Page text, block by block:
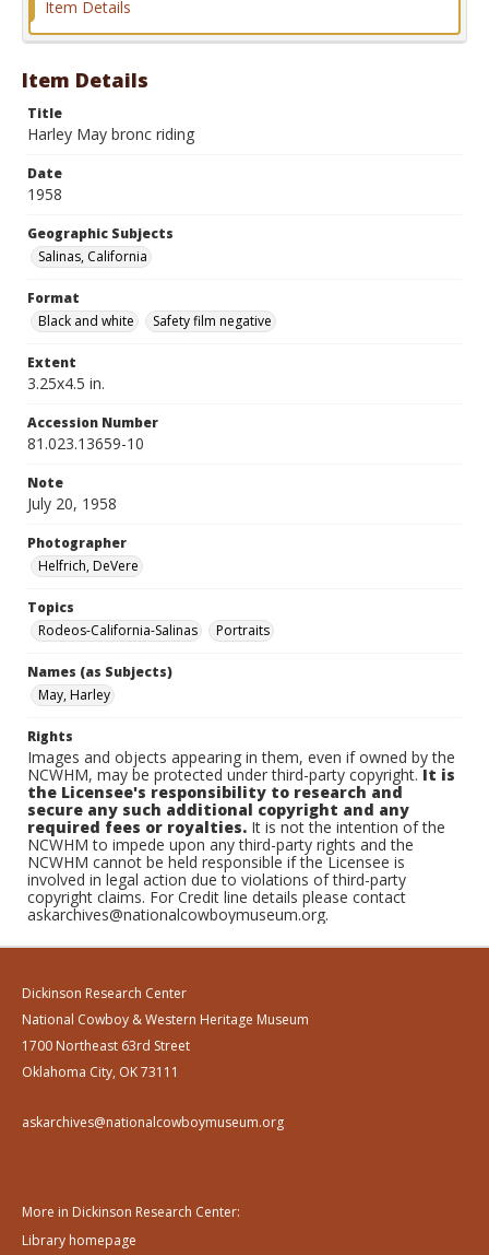
Format
Item Details
Item Details
Title
Harley May bronc riding
Date
1958
Geographic Subjects
Salinas, California
Format
Black and white
Safety film negative
Extent
3.25x4.5 in.
Accession Number
81.023.13659-10
Note
July 20, 1958
Photographer
Helfrich, DeVere
Topics
Rodeos-California-Salinas
Portraits
Names (as Subjects)
May, Harley
Rights
Images and objects appearing in them, even if owned by the
NCWHM, may be protected under third-party copyright.It is
the Licensee's responsibility to research and
secure any such additional copyright and any
required fees or royalties. It is not the intention of the
NCWHM to impede upon any third-party rights and the
NCWHM cannot be held responsible if the Licensee is
involved in legal action due to violations of third-party
copyright claims. For Credit line details please contact
askarchives@nationalcowboymuseum.org.
Dickinson Research Center
National Cowboy & Western Heritage Museum
1700 Northeast 63rd Street
Oklahoma City, OK 73111
askarchives@nationalcowboymuseum.org
More in Dickinson Research Center:
Library homepage